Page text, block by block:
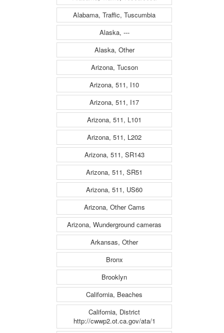
Alabama, Traffic, Tuscumbia
Alaska, ---
Alaska, Other
Arizona, Tucson
Arizona, 511, I10
Arizona, 511, I17
Arizona, 511, L101
Arizona, 511, L202
Arizona, 511, SR143
Arizona, 511, SR51
Arizona, 511, US60
Arizona, Other Cams
Arizona, Wunderground cameras
Arkansas, Other
Bronx
Brooklyn
California, Beaches
California, District
http://cwwp2.ot.ca.gov/ata/1